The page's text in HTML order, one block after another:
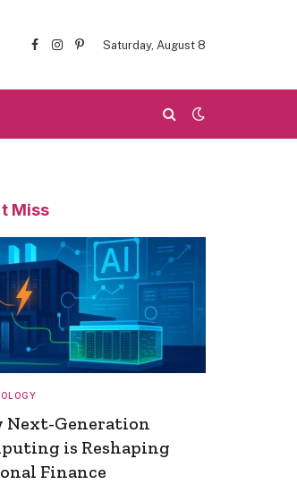
Facebook
Instagram
Pinterest
Saturday, August 8
Miss
Next-Generation
is Reshaping
Finance